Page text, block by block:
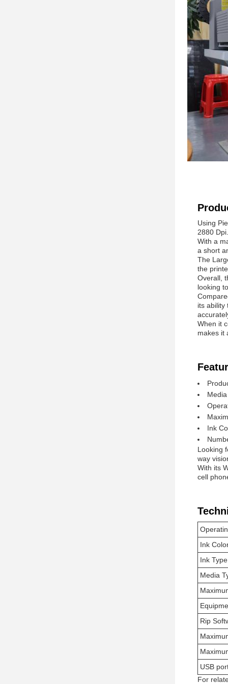
Using
2880
With a
a short
The
the
Overall,
looking
its ability
When it
makes it
Ink
Looking
way
With its
cell
Ink
Ink Type
Media
Rip
USB
For